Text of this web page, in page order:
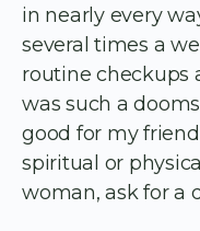
in nearly every
several times a
routine checkups
was such a
good for my
spiritual or
woman, ask for a